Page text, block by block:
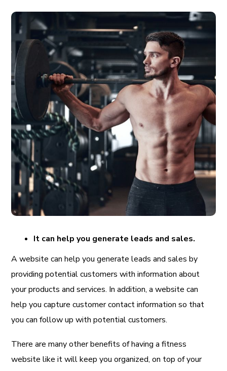
It can help you generate leads and sales.
A website can help you generate leads and sales by
providing potential customers with information about
your products and services. In addition, a website can
help you capture customer contact information so that
you can follow up with potential customers.
There are many other benefits of having a fitness
website like it will keep you organized, on top of your